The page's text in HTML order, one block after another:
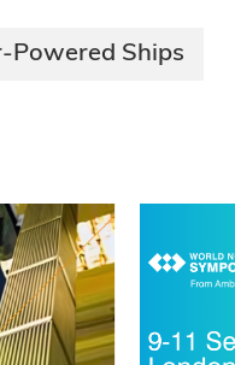
Powered Ships